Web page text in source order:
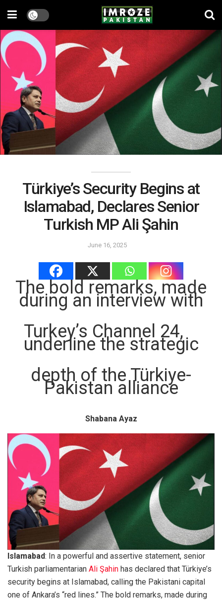
Türkiye’s Security Begins at
Islamabad, Declares Senior
Turkish MP Ali Şahin
June 16, 2025
The bold remarks, made
during an interview with
Turkey’s Channel 24,
underline the strategic
depth of the Türkiye-
Pakistan alliance
Shabana Ayaz
Islamabad: In a powerful and assertive statement, senior
Turkish parliamentarian Ali Şahin has declared that Türkiye’s
security begins at Islamabad, calling the Pakistani capital
one of Ankara’s “red lines.” The bold remarks, made during